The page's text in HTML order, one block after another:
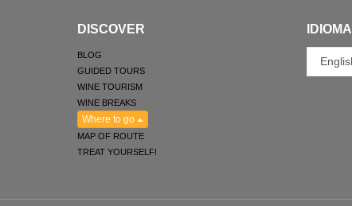
DISCOVER
BLOG
GUIDED TOURS
WINE TOURISM
WINE BREAKS
Where to go
MAP OF ROUTE
TREAT YOURSELF!
IDIOMA